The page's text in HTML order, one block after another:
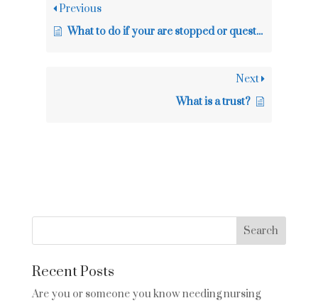
Previous
What to do if your are stopped or questioned by the police
Next
What is a trust?
Recent Posts
Are you or someone you know needing nursing